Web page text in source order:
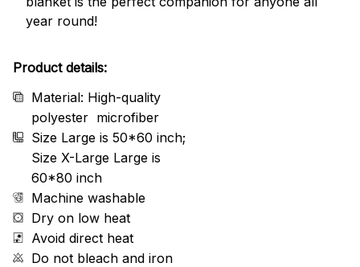
year round!
Product details:
Material: High-quality
polyester microfiber
Size Large is 50*60 inch;
Size X-Large Large is
60*80 inch
Machine washable
Dry on low heat
Avoid direct heat
Do not bleach and iron